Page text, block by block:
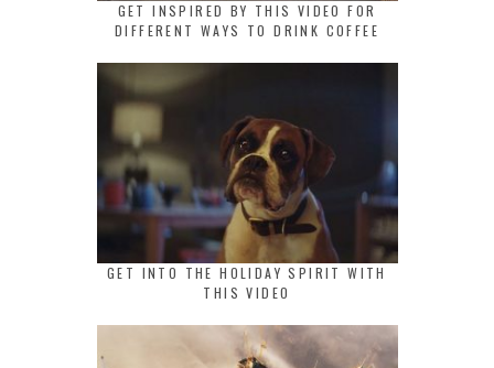
GET INSPIRED BY THIS VIDEO FOR
DIFFERENT WAYS TO DRINK COFFEE
GET INTO THE HOLIDAY SPIRIT WITH
THIS VIDEO